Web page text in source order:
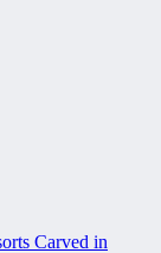
Carved in